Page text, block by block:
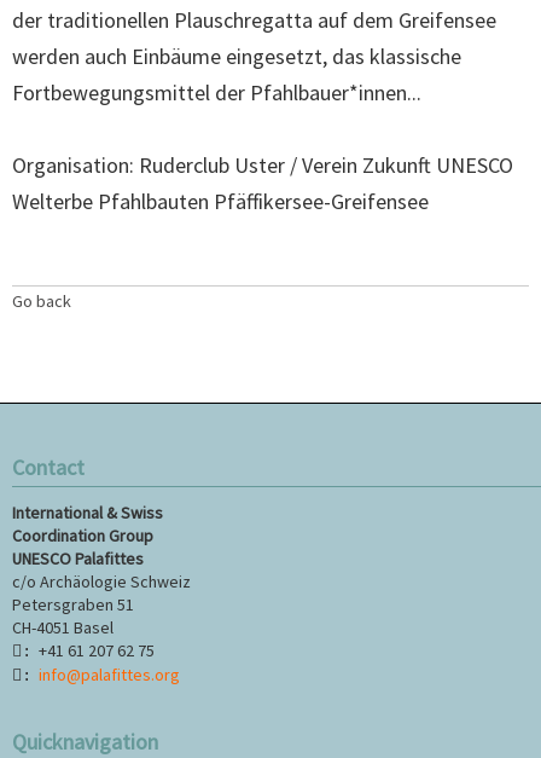
der traditionellen Plauschregatta auf dem Greifensee
werden auch Einbäume eingesetzt, das klassische
Fortbewegungsmittel der Pfahlbauer*innen...
Organisation: Ruderclub Uster / Verein Zukunft UNESCO
Welterbe Pfahlbauten Pfäffikersee-Greifensee
Go back
Contact
International & Swiss
Coordination Group
UNESCO Palafittes
c/o Archäologie Schweiz
Petersgraben 51
CH-4051 Basel
: +41 61 207 62 75
: info@palafittes.org
Quicknavigation